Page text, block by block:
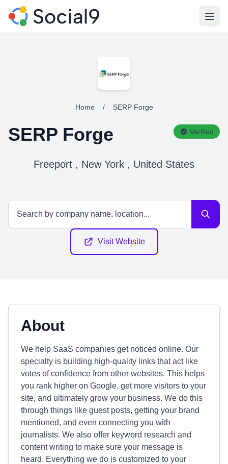
Home / SERP Forge
SERP Forge Verified
Freeport , New York , United States
Visit Website
About
We help SaaS companies get noticed online. Our
specialty is building high-quality links that act like
votes of confidence from other websites. This helps
you rank higher on Google, get more visitors to your
site, and ultimately grow your business. We do this
through things like guest posts, getting your brand
mentioned, and even connecting you with
journalists. We also offer keyword research and
content writing to make sure your message is
heard. Everything we do is customized to your